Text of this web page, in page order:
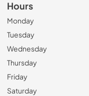
Hours
Monday
Tuesday
Wednesday
Thursday
Friday
Saturday